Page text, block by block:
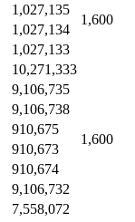
1,600
1,027,135
1,027,134
1,027,133
10,271,333
9,106,735
1,600
9,106,738
910,675
910,673
910,674
9,106,732
7,558,072